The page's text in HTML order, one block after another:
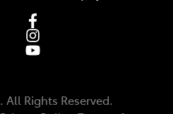
. All Rights Reserved.